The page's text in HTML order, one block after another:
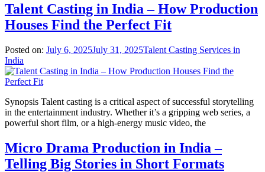
Talent Casting in India – How Production
Houses Find the Perfect Fit
Posted on: July 6, 2025July 31, 2025Talent Casting Services in
India
Synopsis Talent casting is a critical aspect of successful storytelling
in the entertainment industry. Whether it’s a gripping web series, a
powerful short film, or a high-energy music video, the
Micro Drama Production in India –
Telling Big Stories in Short Formats